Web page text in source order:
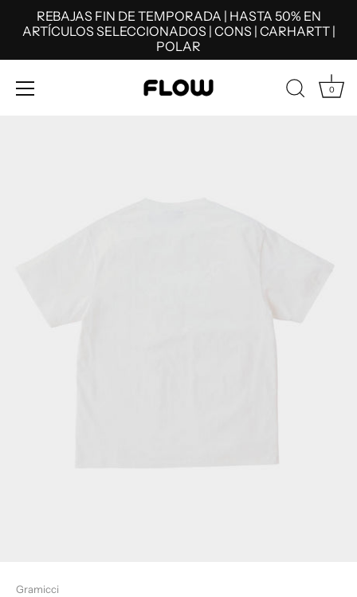
REBAJAS FIN DE TEMPORADA | HASTA 50% EN
ARTÍCULOS SELECCIONADOS | CONS | CARHARTT |
POLAR
0
Gramicci